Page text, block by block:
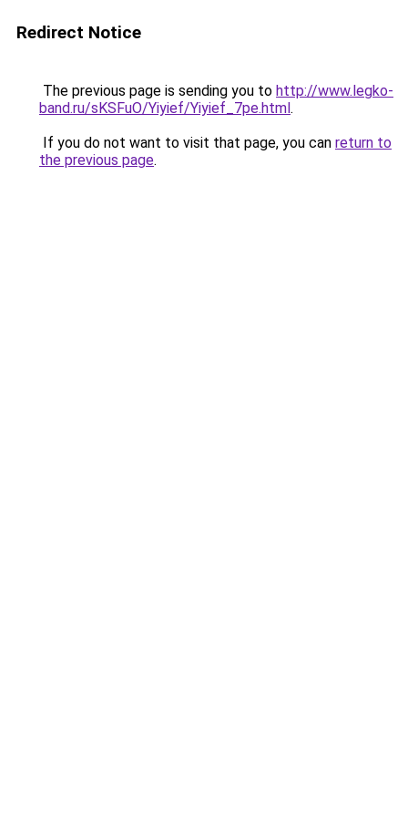
Redirect Notice
The previous page is sending you to http://www.legko-
band.ru/sKSFuO/Yiyief/Yiyief_7pe.html.
If you do not want to visit that page, you can return to
the previous page.